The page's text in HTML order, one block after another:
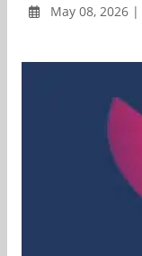
May 08, 2026